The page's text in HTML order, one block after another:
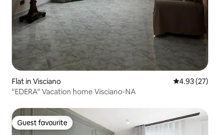
Flat in Visciano 4.93 out of 5
4.93 (27)
"EDERA" Vacation home Visciano-NA
Guest favourite
Guest favourite